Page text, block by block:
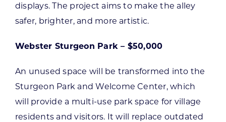
displays. The project aims to make the alley
safer, brighter, and more artistic.
Webster Sturgeon Park – $50,000
An unused space will be transformed into the
Sturgeon Park and Welcome Center, which
will provide a multi-use park space for village
residents and visitors. It will replace outdated